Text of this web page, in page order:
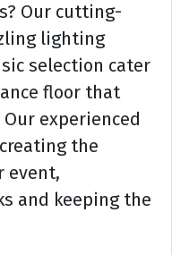
Our cutting-
lighting
selection cater
floor that
experienced
the
event,
and keeping the